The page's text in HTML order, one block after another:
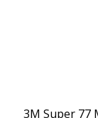
3M Super 77